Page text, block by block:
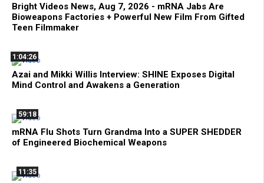
Bright Videos News, Aug 7, 2026 - mRNA Jabs Are
Bioweapons Factories + Powerful New Film From Gifted
Teen Filmmaker
1:04:26
Azai and Mikki Willis Interview: SHINE Exposes Digital
Mind Control and Awakens a Generation
59:18
mRNA Flu Shots Turn Grandma Into a SUPER SHEDDER
of Engineered Biochemical Weapons
11:35